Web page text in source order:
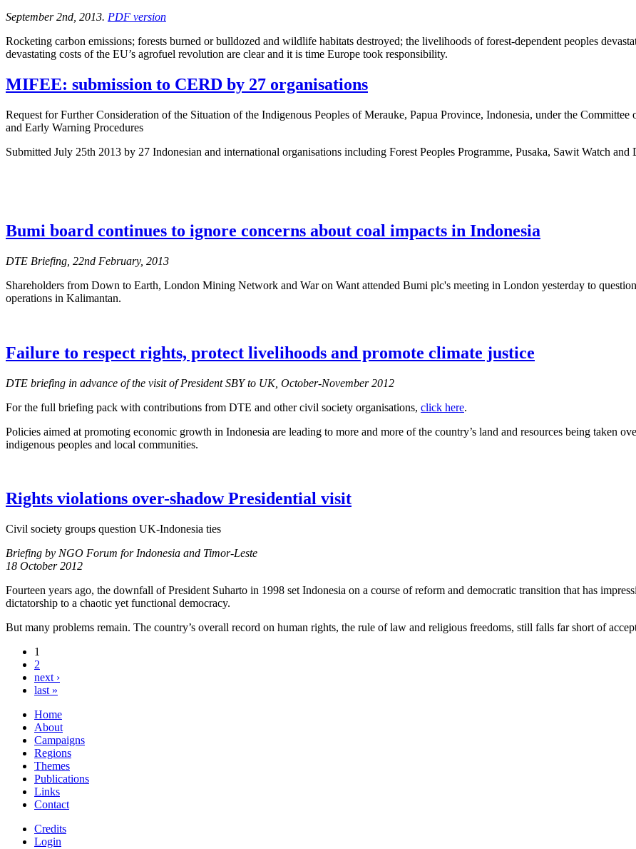
September 2nd, 2013. PDF version
Rocketing carbon emissions; forests burned or bulldozed and wildlife habitats destroyed; the livelihoods of forest-dependent peoples
devastating costs of the EU’s agrofuel revolution are clear and it is time Europe took responsibility.
MIFEE: submission to CERD by 27 organisations
Request for Further Consideration of the Situation of the Indigenous Peoples of Merauke, Papua Province, Indonesia, under the
and Early Warning Procedures
Submitted July 25th 2013 by 27 Indonesian and international organisations including Forest Peoples Programme, Pusaka, Sawit Watch and
Bumi board continues to ignore concerns about coal impacts in Indonesia
DTE Briefing, 22nd February, 2013
Shareholders from Down to Earth, London Mining Network and War on Want attended Bumi plc's meeting in London yesterday to
operations in Kalimantan.
Failure to respect rights, protect livelihoods and promote climate justice
DTE briefing in advance of the visit of President SBY to UK, October-November 2012
For the full briefing pack with contributions from DTE and other civil society organisations, click here.
Policies aimed at promoting economic growth in Indonesia are leading to more and more of the country’s land and resources being taken
indigenous peoples and local communities.
Rights violations over-shadow Presidential visit
Civil society groups question UK-Indonesia ties
Briefing by NGO Forum for Indonesia and Timor-Leste
18 October 2012
Fourteen years ago, the downfall of President Suharto in 1998 set Indonesia on a course of reform and democratic transition that has
dictatorship to a chaotic yet functional democracy.
But many problems remain. The country’s overall record on human rights, the rule of law and religious freedoms, still falls far short of
1
2
next ›
last »
Home
About
Campaigns
Regions
Themes
Publications
Links
Contact
Credits
Login